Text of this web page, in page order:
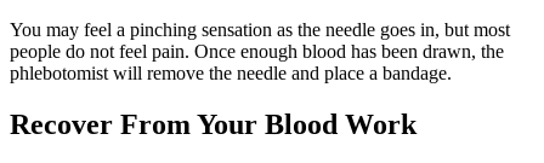
You may feel a pinching sensation as the needle goes in, but most
people do not feel pain. Once enough blood has been drawn, the
phlebotomist will remove the needle and place a bandage.
Recover From Your Blood Work